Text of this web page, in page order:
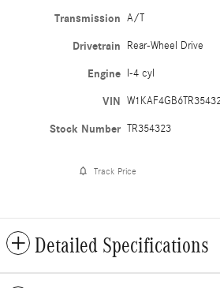
Transmission A/T
Drivetrain Rear-Wheel Drive
Engine I-4 cyl
VIN
Stock Number TR354323
Track Price
Detailed Specifications